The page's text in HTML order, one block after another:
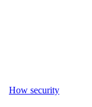
How security